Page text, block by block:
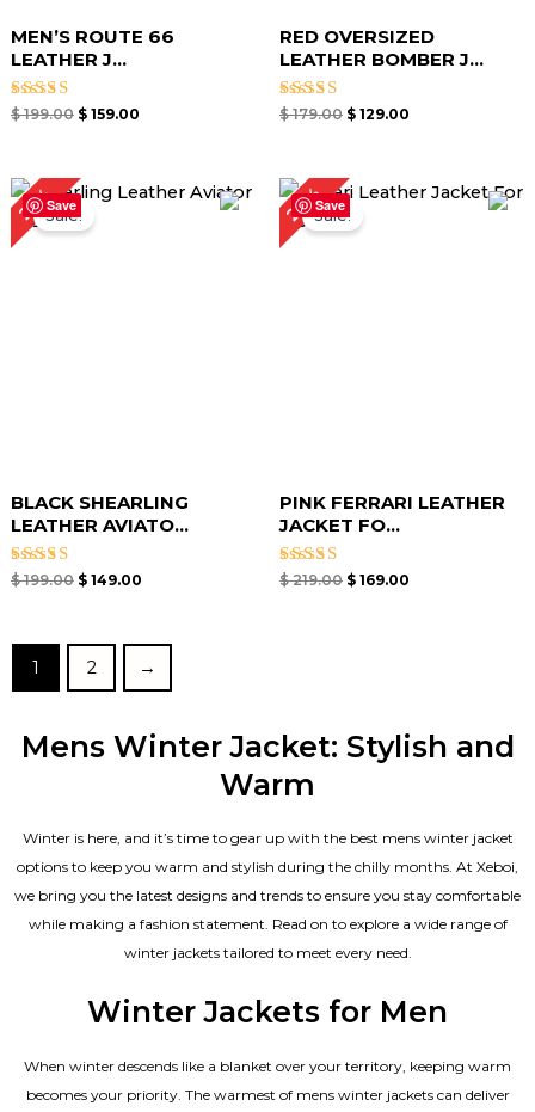
MEN’S ROUTE 66
LEATHER J...
Rated
$199.00 $159.00
RED OVERSIZED
LEATHER BOMBER J...
Rated
$179.00 $ 129.00
Save
25%Sale!
BLACK SHEARLING
LEATHER AVIATO...
Rated
$199.00
Original
price
was:
$ 199.00.
$149.00
Current
price
Save
23%Sale!
PINK FERRARI LEATHER
JACKET FO...
Rated
$219.00
Original
price
was:
$ 219.00.
$ 169.00
Current
price
1 2 →
Mens Winter Jacket: Stylish and
Warm
Winter is here, and it’s time to gear up with the best mens winter jacket
options to keep you warm and stylish during the chilly months. At Xeboi,
we bring you the latest designs and trends to ensure you stay comfortable
while making a fashion statement. Read on to explore a wide range of
winter jackets tailored to meet every need.
Winter Jackets for Men
When winter descends like a blanket over your territory, keeping warm
becomes your priority. The warmest of mens winter jackets can deliver